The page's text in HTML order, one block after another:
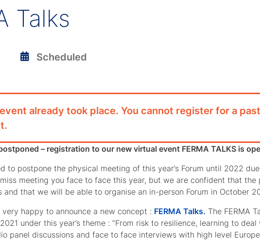
Talks
Scheduled
already took place. You cannot register for a past
– registration to our new virtual event FERMA TALKS is
to postpone the physical meeting of this year’s Forum until 2022
miss meeting you face to face this year, but we are confident that
and that we will be able to organise an in-person Forum in October
very happy to announce a new concept : FERMA Talks. The FERMA
under this year’s theme : ”From risk to resilience, learning to deal
panel discussions and face to face interviews with high level